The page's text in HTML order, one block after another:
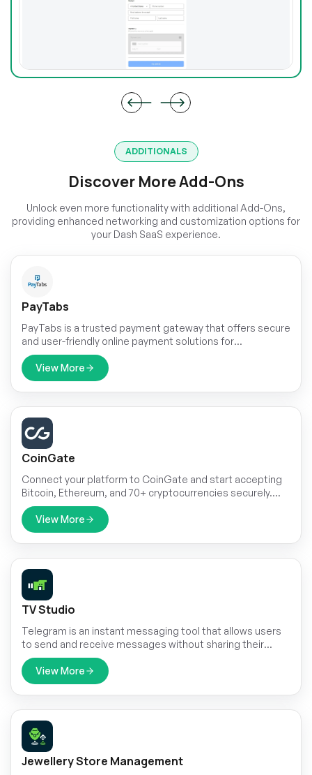
ADDITIONALS
Discover More Add-Ons
Unlock even more functionality with additional Add-Ons,
providing enhanced networking and customization options for
your Dash SaaS experience.
PayTabs
PayTabs is a trusted payment gateway that offers secure
and user-friendly online payment solutions for
businesses. It supports various payment methods,
ensuring convenience for businesses and customers
alike.
View More
CoinGate
Connect your platform to CoinGate and start accepting
Bitcoin, Ethereum, and 70+ cryptocurrencies securely.
With a single API setup for both Superadmin and
Company roles, you can manage invoices and
subscription payments with ease, offering global
customers a seamless crypto payment experience.
View More
TV Studio
Telegram is an instant messaging tool that allows users
to send and receive messages without sharing their
phone number.
View More
Jewellery Store Management